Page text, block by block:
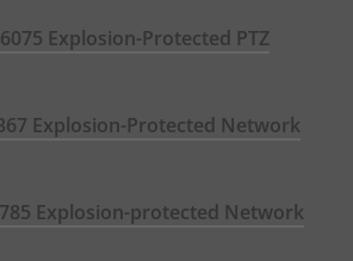
Explosion-Protected PTZ
Explosion-Protected Network
Explosion-protected Network